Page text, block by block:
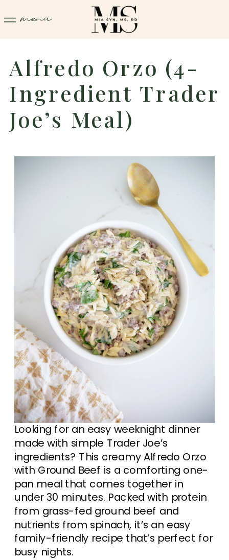
menu
Alfredo Orzo (4-
Ingredient Trader
Joe’s Meal)
Looking for an easy weeknight dinner
made with simple Trader Joe’s
ingredients? This creamy Alfredo Orzo
with Ground Beef is a comforting one-
pan meal that comes together in
under 30 minutes. Packed with protein
from grass-fed ground beef and
nutrients from spinach, it’s an easy
family-friendly recipe that’s perfect for
busy nights.